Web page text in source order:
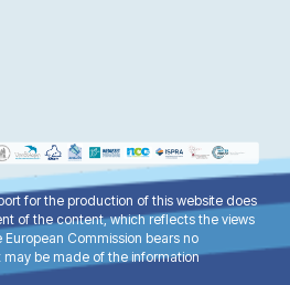
for the production of this website does
of the content, which reflects the views
Commission bears no
may be made of the information